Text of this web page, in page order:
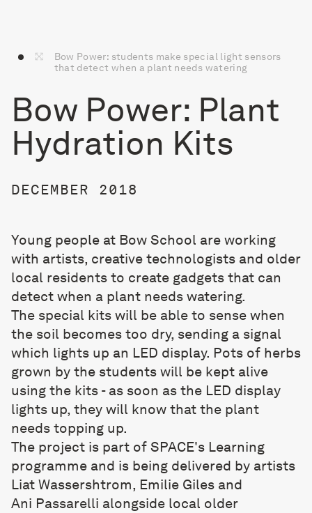
Bow Power: students make special light sensors
that detect when a plant needs watering
Bow Power: Plant
Hydration Kits
DECEMBER 2018
Young people at Bow School are working
with artists, creative technologists and older
local residents to create gadgets that can
detect when a plant needs watering.
The special kits will be able to sense when
the soil becomes too dry, sending a signal
which lights up an LED display. Pots of herbs
grown by the students will be kept alive
using the kits - as soon as the LED display
lights up, they will know that the plant
needs topping up.
The project is part of SPACE's Learning
programme and is being delivered by artists
Liat Wassershtrom, Emilie Giles and
Ani Passarelli alongside local older